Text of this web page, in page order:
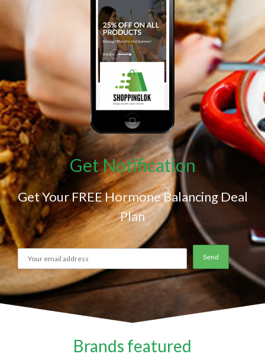
Get Notification
Get Your FREE Hormone Balancing Deal
Plan
Brands featured